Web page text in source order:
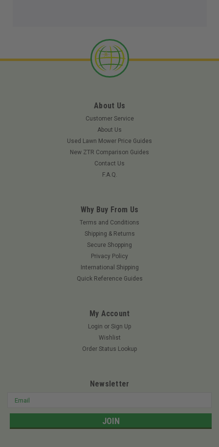
About Us
Customer Service
About Us
Used Lawn Mower Price Guides
New ZTR Comparison Guides
Contact Us
F.A.Q.
Why Buy From Us
Terms and Conditions
Shipping & Returns
Secure Shopping
Privacy Policy
International Shipping
Quick Reference Guides
My Account
Login or Sign Up
Wishlist
Order Status Lookup
Newsletter
Email